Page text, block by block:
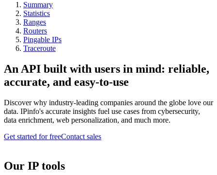
Summary
Statistics
Ranges
Routers
Pingable IPs
Traceroute
An API built with users in mind: reliable,
accurate, and easy-to-use
Discover why industry-leading companies around the globe love our
data. IPinfo's accurate insights fuel use cases from cybersecurity,
data enrichment, web personalization, and much more.
Get started for freeContact sales
Our IP tools